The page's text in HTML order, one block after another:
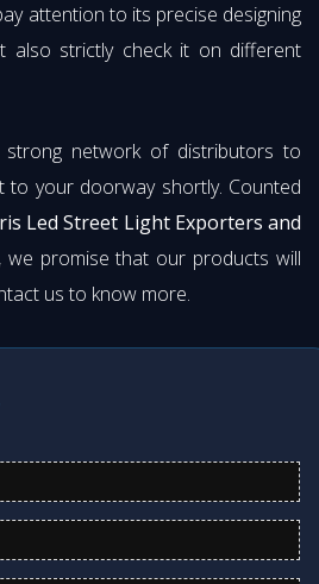
attention to its precise designing
also strictly check it on different
network of distributors to
to your doorway shortly. Counted
Led Street Light Exporters and
, we promise that our products will
us to know more.